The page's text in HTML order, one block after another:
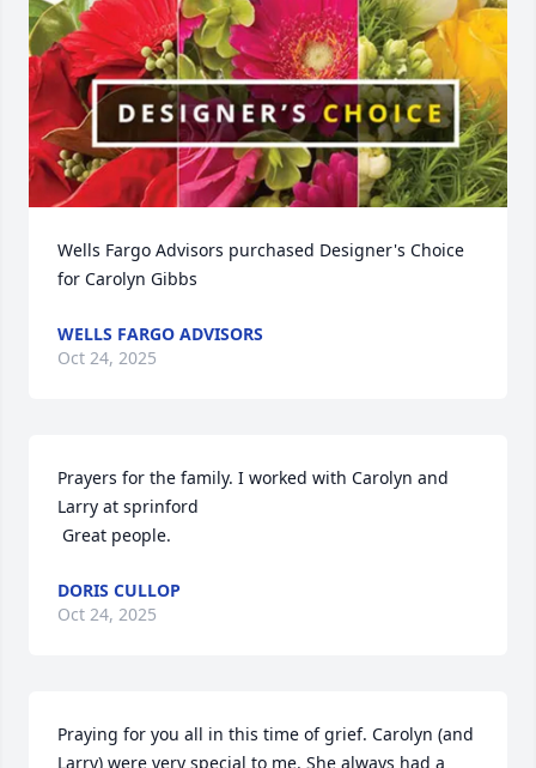
Wells Fargo Advisors purchased Designer's Choice
for Carolyn Gibbs
WELLS FARGO ADVISORS
Oct 24, 2025
Prayers for the family. I worked with Carolyn and
Larry at sprinford
Great people.
DORIS CULLOP
Oct 24, 2025
Praying for you all in this time of grief. Carolyn (and
Larry) were very special to me. She always had a